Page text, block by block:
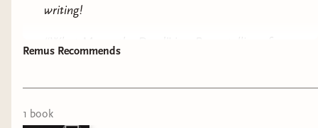
writing!
“What Moves the Dead” is a Poe retelling of
Remus Recommends
1 book